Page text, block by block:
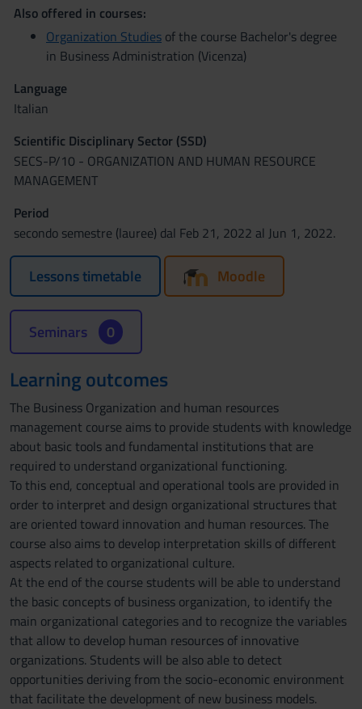
Also offered in courses:
Organization Studies of the course Bachelor's degree
in Business Administration (Vicenza)
Language
Italian
Scientific Disciplinary Sector (SSD)
SECS-P/10 - ORGANIZATION AND HUMAN RESOURCE
MANAGEMENT
Period
secondo semestre (lauree) dal Feb 21, 2022 al Jun 1, 2022.
Lessons timetable Moodle
Seminars 0
Learning outcomes
The Business Organization and human resources
management course aims to provide students with knowledge
about basic tools and fundamental institutions that are
required to understand organizational functioning.
To this end, conceptual and operational tools are provided in
order to interpret and design organizational structures that
are oriented toward innovation and human resources. The
course also aims to develop interpretation skills of different
aspects related to organizational culture.
At the end of the course students will be able to understand
the basic concepts of business organization, to identify the
main organizational categories and to recognize the variables
that allow to develop human resources of innovative
organizations. Students will be also able to detect
opportunities deriving from the socio-economic environment
that facilitate the development of new business models.